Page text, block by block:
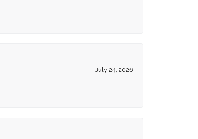
July 24, 2026